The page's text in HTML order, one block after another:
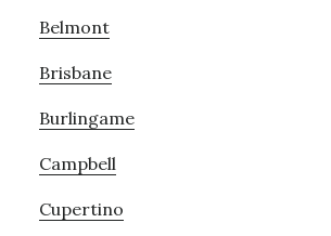
Belmont
Brisbane
Burlingame
Campbell
Cupertino